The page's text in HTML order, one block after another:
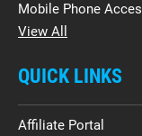
Mobile Phone
View All
QUICK LINKS
Affiliate Portal